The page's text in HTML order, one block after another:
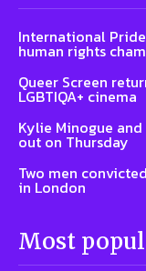
International
human rights
Queer Screen
LGBTIQA+ cinema
Kylie Minogue and
out on Thursday
Two men
in London
Most